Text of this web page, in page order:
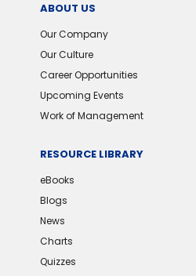
ABOUT US
Our Company
Our Culture
Career Opportunities
Upcoming Events
Work of Management
RESOURCE LIBRARY
eBooks
Blogs
News
Charts
Quizzes